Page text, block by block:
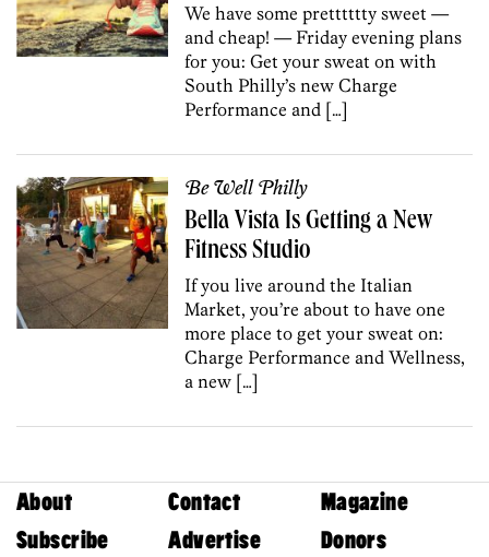
We have some pretttttty sweet —
and cheap! — Friday evening plans
for you: Get your sweat on with
South Philly’s new Charge
Performance and […]
Be Well Philly
Bella Vista Is Getting a New
Fitness Studio
If you live around the Italian
Market, you’re about to have one
more place to get your sweat on:
Charge Performance and Wellness,
a new […]
About Contact
Magazine
Subscribe
Advertise Donors